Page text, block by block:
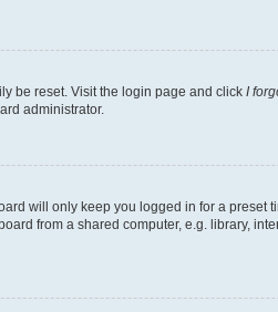
be reset. Visit the login page and click I
administrator.
will only keep you logged in for a preset
from a shared computer, e.g. library,